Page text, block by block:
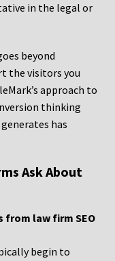
in the legal or
beyond
the visitors you
approach to
thinking
has
Ask About
from law firm SEO
begin to